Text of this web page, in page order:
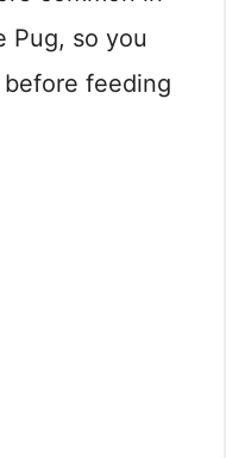
Pug, so you
feeding